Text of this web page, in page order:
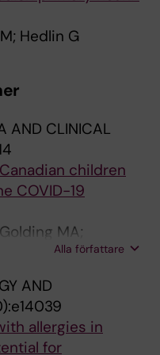
Hedlin G
AND CLINICAL
children
COVID-19
MA;
JLPAlla författare
AND
allergies in
for